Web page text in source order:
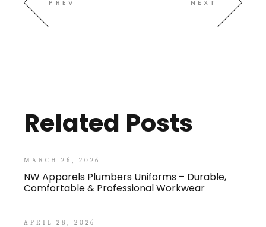
PREV NEXT
Related Posts
MARCH 26, 2026
NW Apparels Plumbers Uniforms – Durable,
Comfortable & Professional Workwear
APRIL 28, 2026